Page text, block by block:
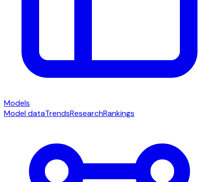
Models
Model dataTrendsResearchRankings